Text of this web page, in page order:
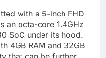
with a 5-inch FHD
an octa-core 1.4GHz
SoC under its hood.
4GB RAM and 32GB